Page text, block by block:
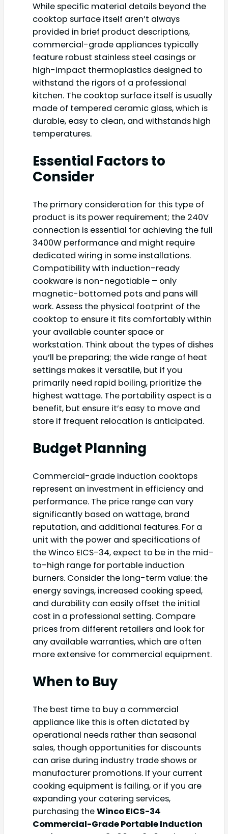
While specific material details beyond the
cooktop surface itself aren’t always
provided in brief product descriptions,
commercial-grade appliances typically
feature robust stainless steel casings or
high-impact thermoplastics designed to
withstand the rigors of a professional
kitchen. The cooktop surface itself is usually
made of tempered ceramic glass, which is
durable, easy to clean, and withstands high
temperatures.
Essential Factors to
Consider
The primary consideration for this type of
product is its power requirement; the 240V
connection is essential for achieving the full
3400W performance and might require
dedicated wiring in some installations.
Compatibility with induction-ready
cookware is non-negotiable – only
magnetic-bottomed pots and pans will
work. Assess the physical footprint of the
cooktop to ensure it fits comfortably within
your available counter space or
workstation. Think about the types of dishes
you’ll be preparing; the wide range of heat
settings makes it versatile, but if you
primarily need rapid boiling, prioritize the
highest wattage. The portability aspect is a
benefit, but ensure it’s easy to move and
store if frequent relocation is anticipated.
Budget Planning
Commercial-grade induction cooktops
represent an investment in efficiency and
performance. The price range can vary
significantly based on wattage, brand
reputation, and additional features. For a
unit with the power and specifications of
the Winco EICS-34, expect to be in the mid-
to-high range for portable induction
burners. Consider the long-term value: the
energy savings, increased cooking speed,
and durability can easily offset the initial
cost in a professional setting. Compare
prices from different retailers and look for
any available warranties, which are often
more extensive for commercial equipment.
When to Buy
The best time to buy a commercial
appliance like this is often dictated by
operational needs rather than seasonal
sales, though opportunities for discounts
can arise during industry trade shows or
manufacturer promotions. If your current
cooking equipment is failing, or if you are
expanding your catering services,
purchasing theWinco EICS-34
Commercial-Grade Portable Induction